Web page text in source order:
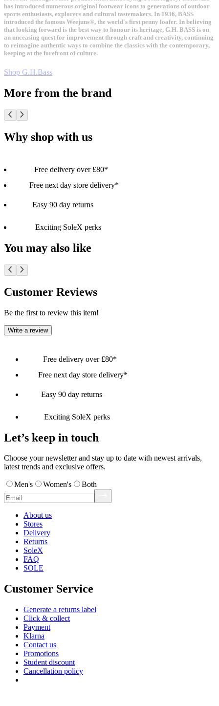
has introduced numerous original footwear icons to generations of outdoor
sports enthusiasts, explorers and cultural tastemakers. In 1936, BASS
introduced the famous Weejuns®, the world's first penny loafer. In believing
that looking forward is the best way to honour its heritage, G.H. BASS is on
an unceasing quest for improvement through craft and creativity, continuing
to reimagine authentic ways to combine the classics with the contemporary,
keeping at the forefront of culture.
Shop G.H.Bass
More from the brand
Why shop with us
Free delivery over £80*
Free next day store delivery*
Easy 90 day returns
Exciting SoleX perks
You may also like
Customer Reviews
Be the first to review this item!
Write a review
Free delivery over £80*
Free next day store delivery*
Easy 90 day returns
Exciting SoleX perks
Let’s keep in touch
Choose your newsletter and stay up to date with newest arrivals,
latest trends and exclusive offers.
Men's Women's Both
About us
Stores
Delivery
Returns
SoleX
FAQ
SOLE
Customer Service
Generate a returns label
Click & collect
Payment
Klarna
Contact us
Promotions
Student discount
Cancellation policy